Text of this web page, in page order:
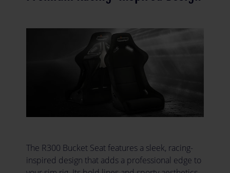
The R300 Bucket Seat features a sleek, racing-
inspired design that adds a professional edge to